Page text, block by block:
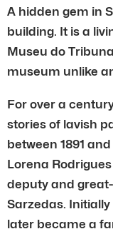
A hidden gem in
building. It is a
Museu do
museum unlike
For over a
stories of lavish
between 1891
Lorena
deputy and
Sarzedas.
later became a